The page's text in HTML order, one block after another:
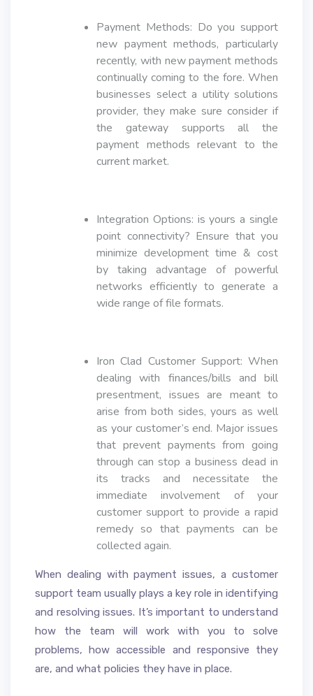
Payment Methods: Do you support
new payment methods, particularly
recently, with new payment methods
continually coming to the fore. When
businesses select a utility solutions
provider, they make sure consider if
the gateway supports all the
payment methods relevant to the
current market.
Integration Options: is yours a single
point connectivity? Ensure that you
minimize development time & cost
by taking advantage of powerful
networks efficiently to generate a
wide range of file formats.
Iron Clad Customer Support: When
dealing with finances/bills and bill
presentment, issues are meant to
arise from both sides, yours as well
as your customer’s end. Major issues
that prevent payments from going
through can stop a business dead in
its tracks and necessitate the
immediate involvement of your
customer support to provide a rapid
remedy so that payments can be
collected again.
When dealing with payment issues, a customer
support team usually plays a key role in identifying
and resolving issues. It’s important to understand
how the team will work with you to solve
problems, how accessible and responsive they
are, and what policies they have in place.